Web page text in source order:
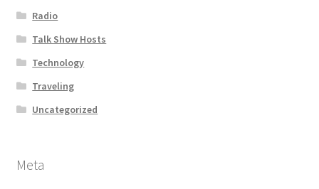
Radio
Talk Show Hosts
Technology
Traveling
Uncategorized
Meta